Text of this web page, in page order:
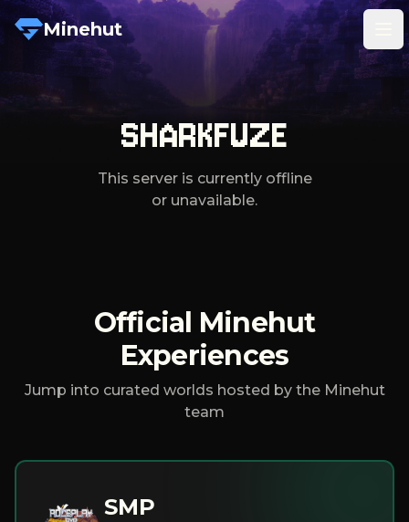
Minehut
SHARKFUZE
This server is currently offline
or unavailable.
Official Minehut
Experiences
Jump into curated worlds hosted by the Minehut
team
SMP